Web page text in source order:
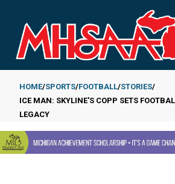
main
content
Breadcrumb
HOME SPORTS FOOTBALL STORIES
ICE MAN: SKYLINE'S COPP SETS
LEGACY